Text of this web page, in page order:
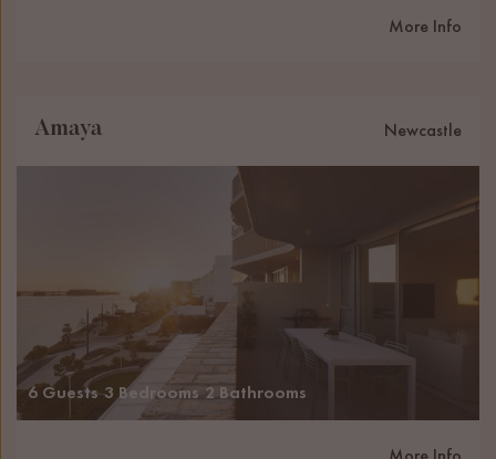
More Info
Amaya Newcastle
6 Guests 3 Bedrooms 2 Bathrooms